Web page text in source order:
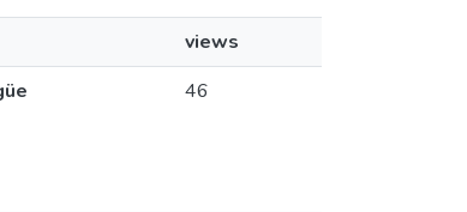
views
46